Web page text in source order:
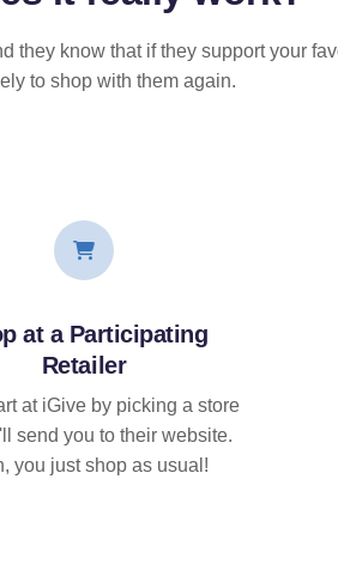
they know that if they support your
to shop with them again.
at a Participating
Retailer
at iGive by picking a store
send you to their website.
you just shop as usual!